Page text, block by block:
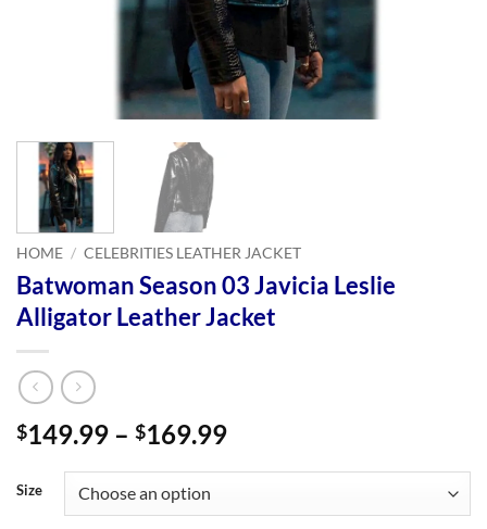
HOME / CELEBRITIES LEATHER JACKET
Batwoman Season 03 Javicia Leslie
Alligator Leather Jacket
$149.99 – $169.99Price
through
Size